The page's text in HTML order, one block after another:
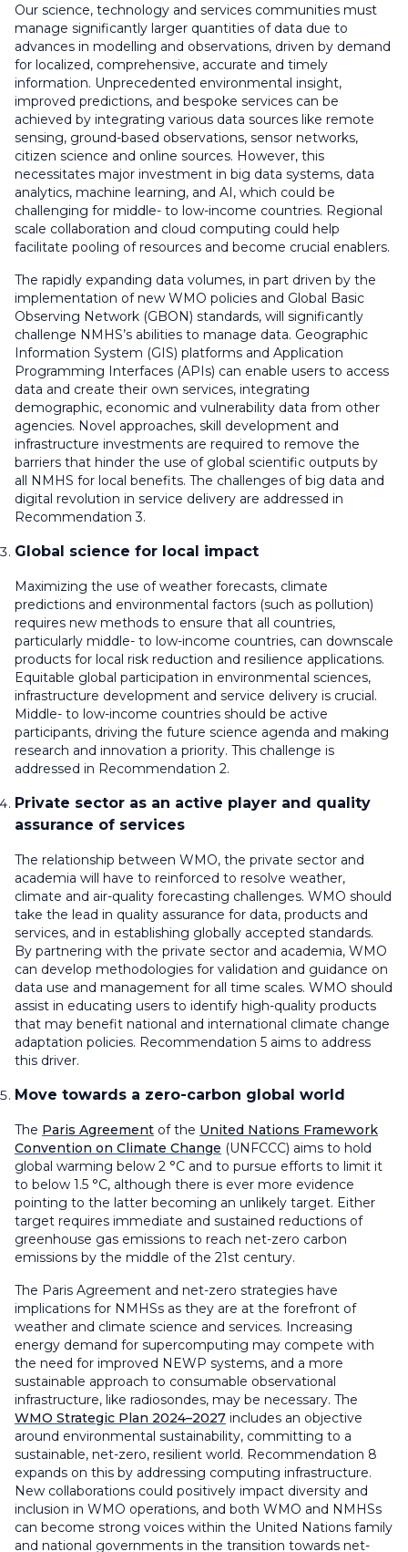
Our science, technology and services communities must
manage significantly larger quantities of data due to
advances in modelling and observations, driven by demand
for localized, comprehensive, accurate and timely
information. Unprecedented environmental insight,
improved predictions, and bespoke services can be
achieved by integrating various data sources like remote
sensing, ground-based observations, sensor networks,
citizen science and online sources. However, this
necessitates major investment in big data systems, data
analytics, machine learning, and AI, which could be
challenging for middle- to low-income countries. Regional
scale collaboration and cloud computing could help
facilitate pooling of resources and become crucial enablers.
The rapidly expanding data volumes, in part driven by the
implementation of new WMO policies and Global Basic
Observing Network (GBON) standards, will significantly
challenge NMHS’s abilities to manage data. Geographic
Information System (GIS) platforms and Application
Programming Interfaces (APIs) can enable users to access
data and create their own services, integrating
demographic, economic and vulnerability data from other
agencies. Novel approaches, skill development and
infrastructure investments are required to remove the
barriers that hinder the use of global scientific outputs by
all NMHS for local benefits. The challenges of big data and
digital revolution in service delivery are addressed in
Recommendation 3.
Global science for local impact
Maximizing the use of weather forecasts, climate
predictions and environmental factors (such as pollution)
requires new methods to ensure that all countries,
particularly middle- to low-income countries, can downscale
products for local risk reduction and resilience applications.
Equitable global participation in environmental sciences,
infrastructure development and service delivery is crucial.
Middle- to low-income countries should be active
participants, driving the future science agenda and making
research and innovation a priority. This challenge is
addressed in Recommendation 2.
Private sector as an active player and quality
assurance of services
The relationship between WMO, the private sector and
academia will have to reinforced to resolve weather,
climate and air-quality forecasting challenges. WMO should
take the lead in quality assurance for data, products and
services, and in establishing globally accepted standards.
By partnering with the private sector and academia, WMO
can develop methodologies for validation and guidance on
data use and management for all time scales. WMO should
assist in educating users to identify high-quality products
that may benefit national and international climate change
adaptation policies. Recommendation 5 aims to address
this driver.
Move towards a zero-carbon global world
The Paris Agreement of the United Nations Framework
Convention on Climate Change (UNFCCC) aims to hold
global warming below 2 °C and to pursue efforts to limit it
to below 1.5 °C, although there is ever more evidence
pointing to the latter becoming an unlikely target. Either
target requires immediate and sustained reductions of
greenhouse gas emissions to reach net-zero carbon
emissions by the middle of the 21st century.
The Paris Agreement and net-zero strategies have
implications for NMHSs as they are at the forefront of
weather and climate science and services. Increasing
energy demand for supercomputing may compete with
the need for improved NEWP systems, and a more
sustainable approach to consumable observational
infrastructure, like radiosondes, may be necessary. The
WMO Strategic Plan 2024–2027 includes an objective
around environmental sustainability, committing to a
sustainable, net-zero, resilient world. Recommendation 8
expands on this by addressing computing infrastructure.
New collaborations could positively impact diversity and
inclusion in WMO operations, and both WMO and NMHSs
can become strong voices within the United Nations family
and national governments in the transition towards net-